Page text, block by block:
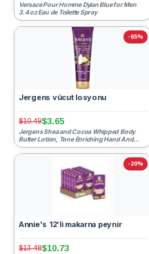
Versace Pour Homme Dylan Blue for Men
3.4 oz Eau de Toilette Spray
-65%
Jergens vücut losyonu
$10.49$3.65
Jergens Shea and Cocoa Whipped Body
Butter Lotion, Tone Enriching Hand And
Body Lotion for Dry Skin,...
-20%
Annie's 12'li makarna peynir
$13.48$10.73